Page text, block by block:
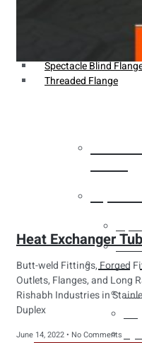
Spectacle Blind
Threaded Flange
Heat Exchanger
Butt-weld Fittings, Forged
Outlets, Flanges, and Long
Rishabh Industries in
Duplex
June 14, 2022 No Comments